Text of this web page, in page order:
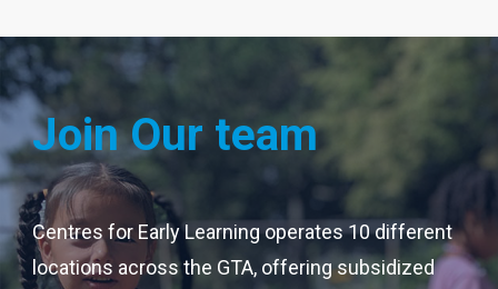
Join Our team
Centres for Early Learning operates 10 different
locations across the GTA, offering subsidized